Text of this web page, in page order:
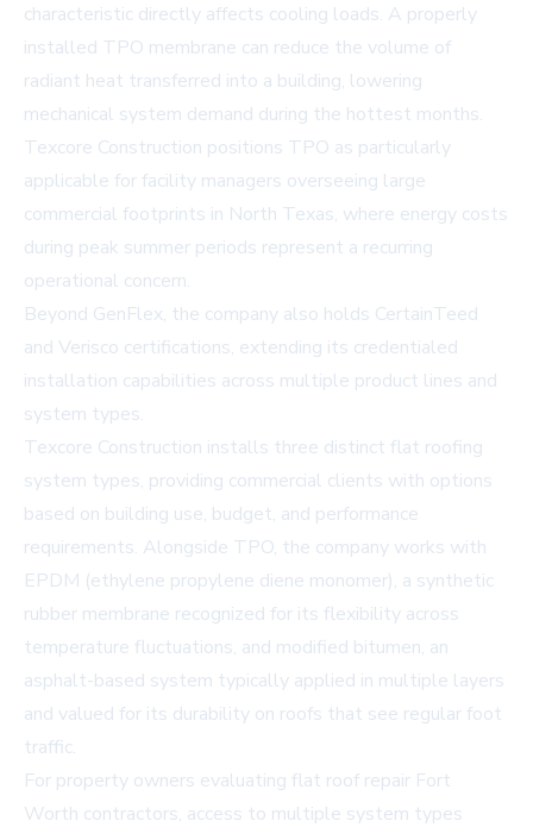
characteristic directly affects cooling loads. A properly
installed TPO membrane can reduce the volume of
radiant heat transferred into a building, lowering
mechanical system demand during the hottest months.
Texcore Construction positions TPO as particularly
applicable for facility managers overseeing large
commercial footprints in North Texas, where energy costs
during peak summer periods represent a recurring
operational concern.
Beyond GenFlex, the company also holds CertainTeed
and Verisco certifications, extending its credentialed
installation capabilities across multiple product lines and
system types.
Texcore Construction installs three distinct flat roofing
system types, providing commercial clients with options
based on building use, budget, and performance
requirements. Alongside TPO, the company works with
EPDM (ethylene propylene diene monomer), a synthetic
rubber membrane recognized for its flexibility across
temperature fluctuations, and modified bitumen, an
asphalt-based system typically applied in multiple layers
and valued for its durability on roofs that see regular foot
traffic.
For property owners evaluating flat roof repair Fort
Worth contractors, access to multiple system types